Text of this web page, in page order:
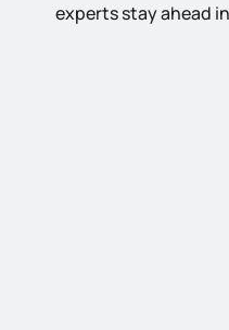
experts stay ahead